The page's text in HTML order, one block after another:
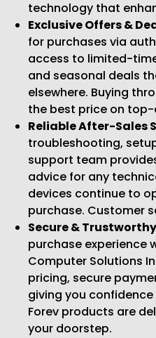
technology that
Exclusive Offers &
for purchases via
access to limited-
and seasonal deals
elsewhere. Buying
the best price on
Reliable After-Sales
troubleshooting,
support team
advice for any
devices continue to
purchase. Customer
Secure &
purchase experience
Computer Solutions
pricing, secure
giving you
Forev products are
your doorstep.